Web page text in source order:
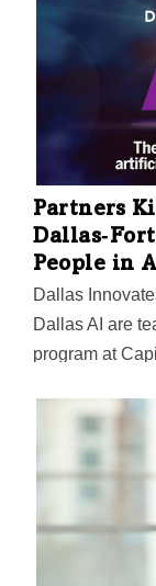
includes
in for a report
needed
Partners
People in
Dallas
Dallas AI are
program at
innovators in